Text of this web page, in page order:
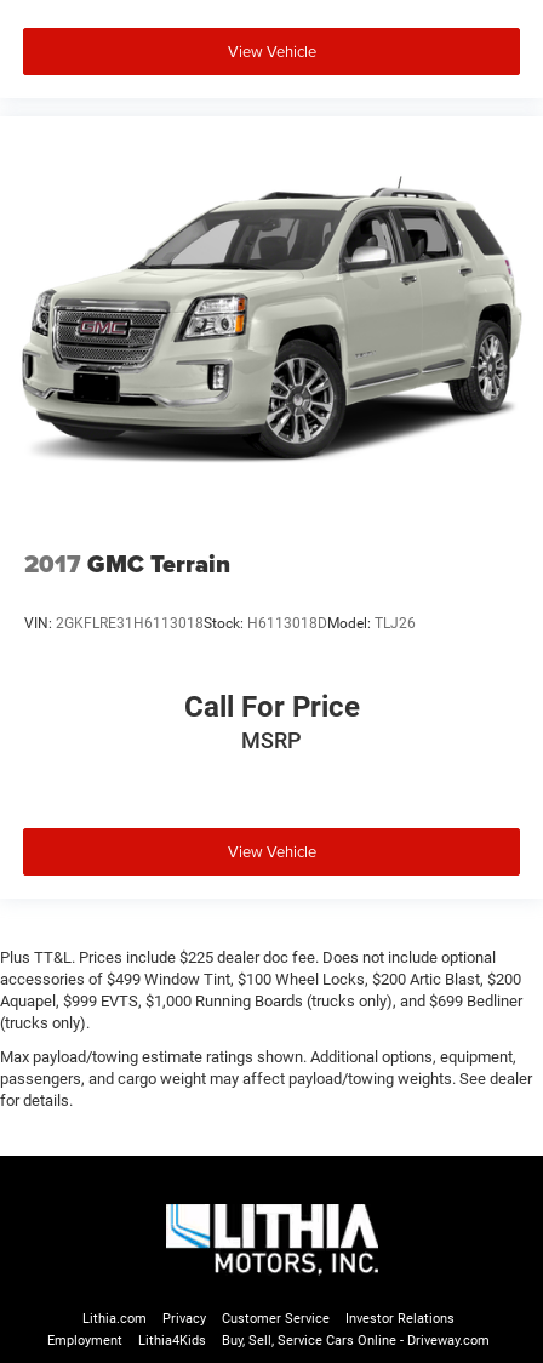
View Vehicle
2017GMC Terrain
VIN: 2GKFLRE31H6113018Stock: H6113018D Model: TLJ26
Call For Price
MSRP
View Vehicle
Plus TT&L. Prices include $225 dealer doc fee. Does not include optional
accessories of $499 Window Tint, $100 Wheel Locks, $200 Artic Blast, $200
Aquapel, $999 EVTS, $1,000 Running Boards (trucks only), and $699 Bedliner
(trucks only).
Max payload/towing estimate ratings shown. Additional options, equipment,
passengers, and cargo weight may affect payload/towing weights. See dealer
for details.
Lithia.com Privacy Customer Service
Investor Relations
Employment
Lithia4Kids Buy, Sell, Service Cars Online - Driveway.com